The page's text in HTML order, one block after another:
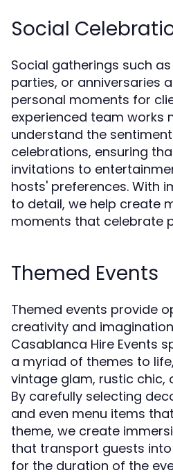
Social
Social gatherings such
parties, or anniversaries
personal moments for
experienced team works
understand the
celebrations, ensuring
invitations to
hosts' preferences. With
to detail, we help create
moments that celebrate
Themed Events
Themed events provide
creativity and
Casablanca Hire Events
a myriad of themes to
vintage glam, rustic chic,
By carefully selecting
and even menu items
theme, we create
that transport guests
for the duration of the